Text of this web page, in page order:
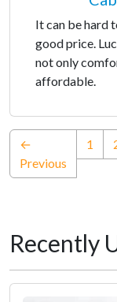
It can be hard
good price.
not only
affordable.
←
Previous
1
Recently